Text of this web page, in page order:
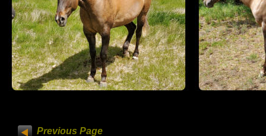
Previous Page